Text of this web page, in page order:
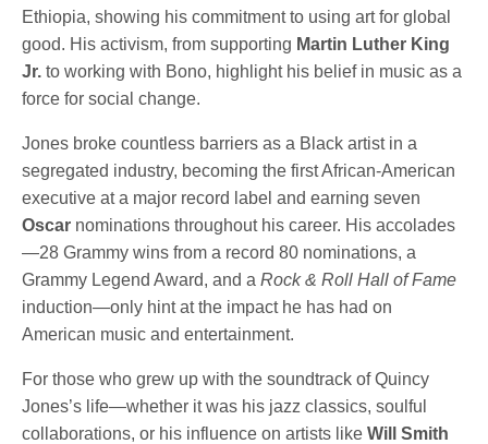
Ethiopia, showing his commitment to using art for global
good. His activism, from supporting Martin Luther King
Jr.to working with Bono, highlight his belief in music as a
force for social change.
Jones broke countless barriers as a Black artist in a
segregated industry, becoming the first African-American
executive at a major record label and earning seven
Oscar nominations throughout his career. His accolades
—28 Grammy wins from a record 80 nominations, a
Grammy Legend Award, and a Rock & Roll Hall of Fame
induction—only hint at the impact he has had on
American music and entertainment.
For those who grew up with the soundtrack of Quincy
Jones’s life—whether it was his jazz classics, soulful
collaborations, or his influence on artists likeWill Smith